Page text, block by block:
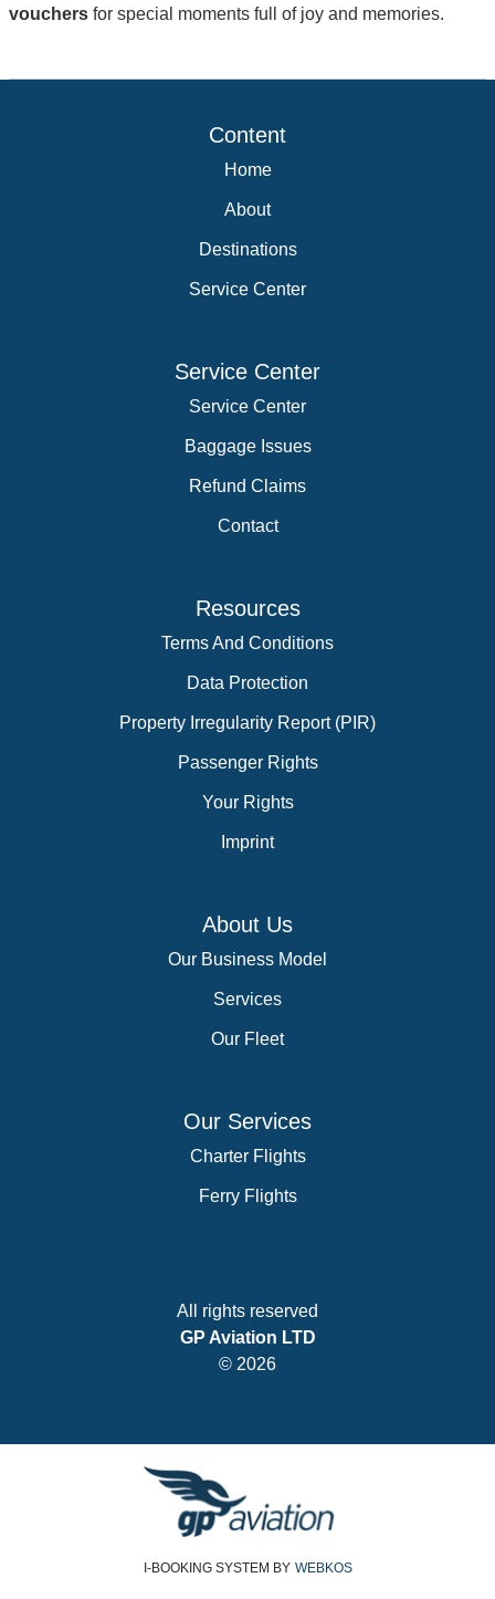
vouchers for special moments full of joy and memories.
Content
Home
About
Destinations
Service Center
Service Center
Service Center
Baggage Issues
Refund Claims
Contact
Resources
Terms And Conditions
Data Protection
Property Irregularity Report (PIR)
Passenger Rights
Your Rights
Imprint
About Us
Our Business Model
Services
Our Fleet
Our Services
Charter Flights
Ferry Flights
All rights reserved
GP Aviation LTD
© 2026
I-BOOKING SYSTEM BY WEBKOS